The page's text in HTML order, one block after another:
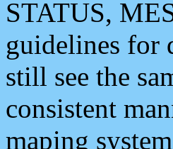
STATUS,
guidelines for
still see the
consistent
maping